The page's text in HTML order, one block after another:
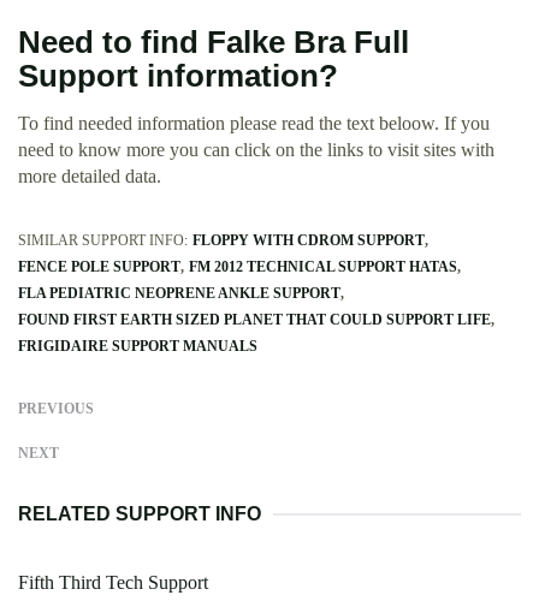
Need to find Falke Bra Full
Support information?
To find needed information please read the text beloow. If you
need to know more you can click on the links to visit sites with
more detailed data.
SIMILAR SUPPORT INFO: FLOPPY WITH CDROM SUPPORT
FENCE POLE SUPPORT FM 2012 TECHNICAL SUPPORT HATAS
FLA PEDIATRIC NEOPRENE ANKLE SUPPORT
FOUND FIRST EARTH SIZED PLANET THAT COULD SUPPORT LIFE
FRIGIDAIRE SUPPORT MANUALS
PREVIOUS
NEXT
RELATED SUPPORT INFO
Fifth Third Tech Support